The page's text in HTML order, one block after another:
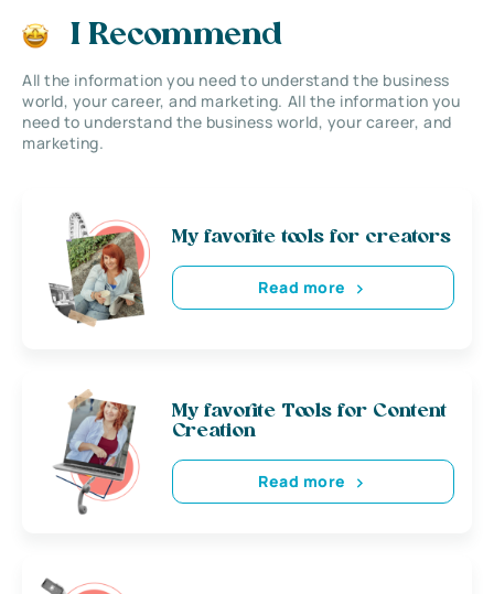
I Recommend
All the information you need to understand the business
world, your career, and marketing. All the information you
need to understand the business world, your career, and
marketing.
My favorite tools for creators
Read more
My favorite Tools for Content
Creation
Read more